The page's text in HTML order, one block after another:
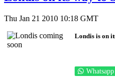
Thu Jan 21 2010 10:18 GMT
Londis is on
Whatsapp